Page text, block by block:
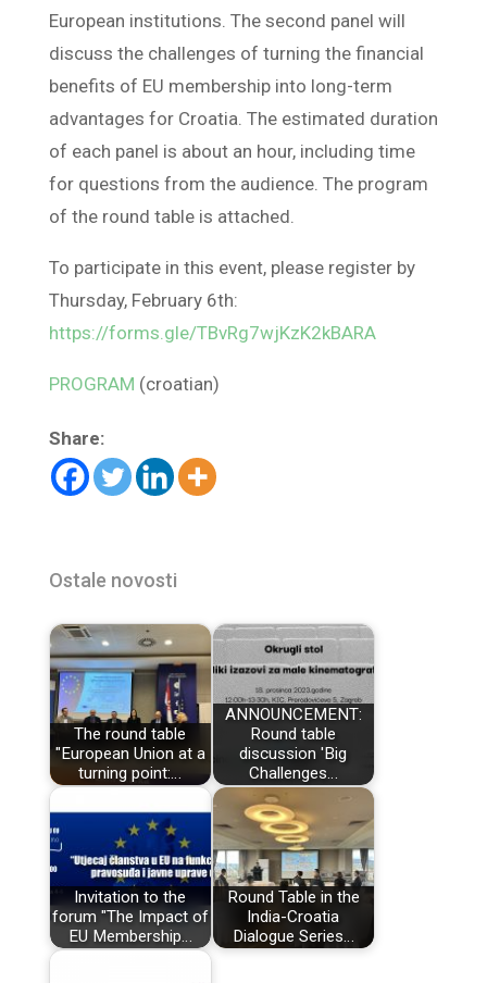
European institutions. The second panel will
discuss the challenges of turning the financial
benefits of EU membership into long-term
advantages for Croatia. The estimated duration
of each panel is about an hour, including time
for questions from the audience. The program
of the round table is attached.
To participate in this event, please register by
Thursday, February 6th:
https://forms.gle/TBvRg7wjKzK2kBARA
PROGRAM (croatian)
Share:
Ostale novosti
The round table
"European Union at a
turning point:…
ANNOUNCEMENT:
Round table
discussion 'Big
Challenges…
Invitation to the
forum "The Impact of
EU Membership…
Round Table in the
India-Croatia
Dialogue Series…